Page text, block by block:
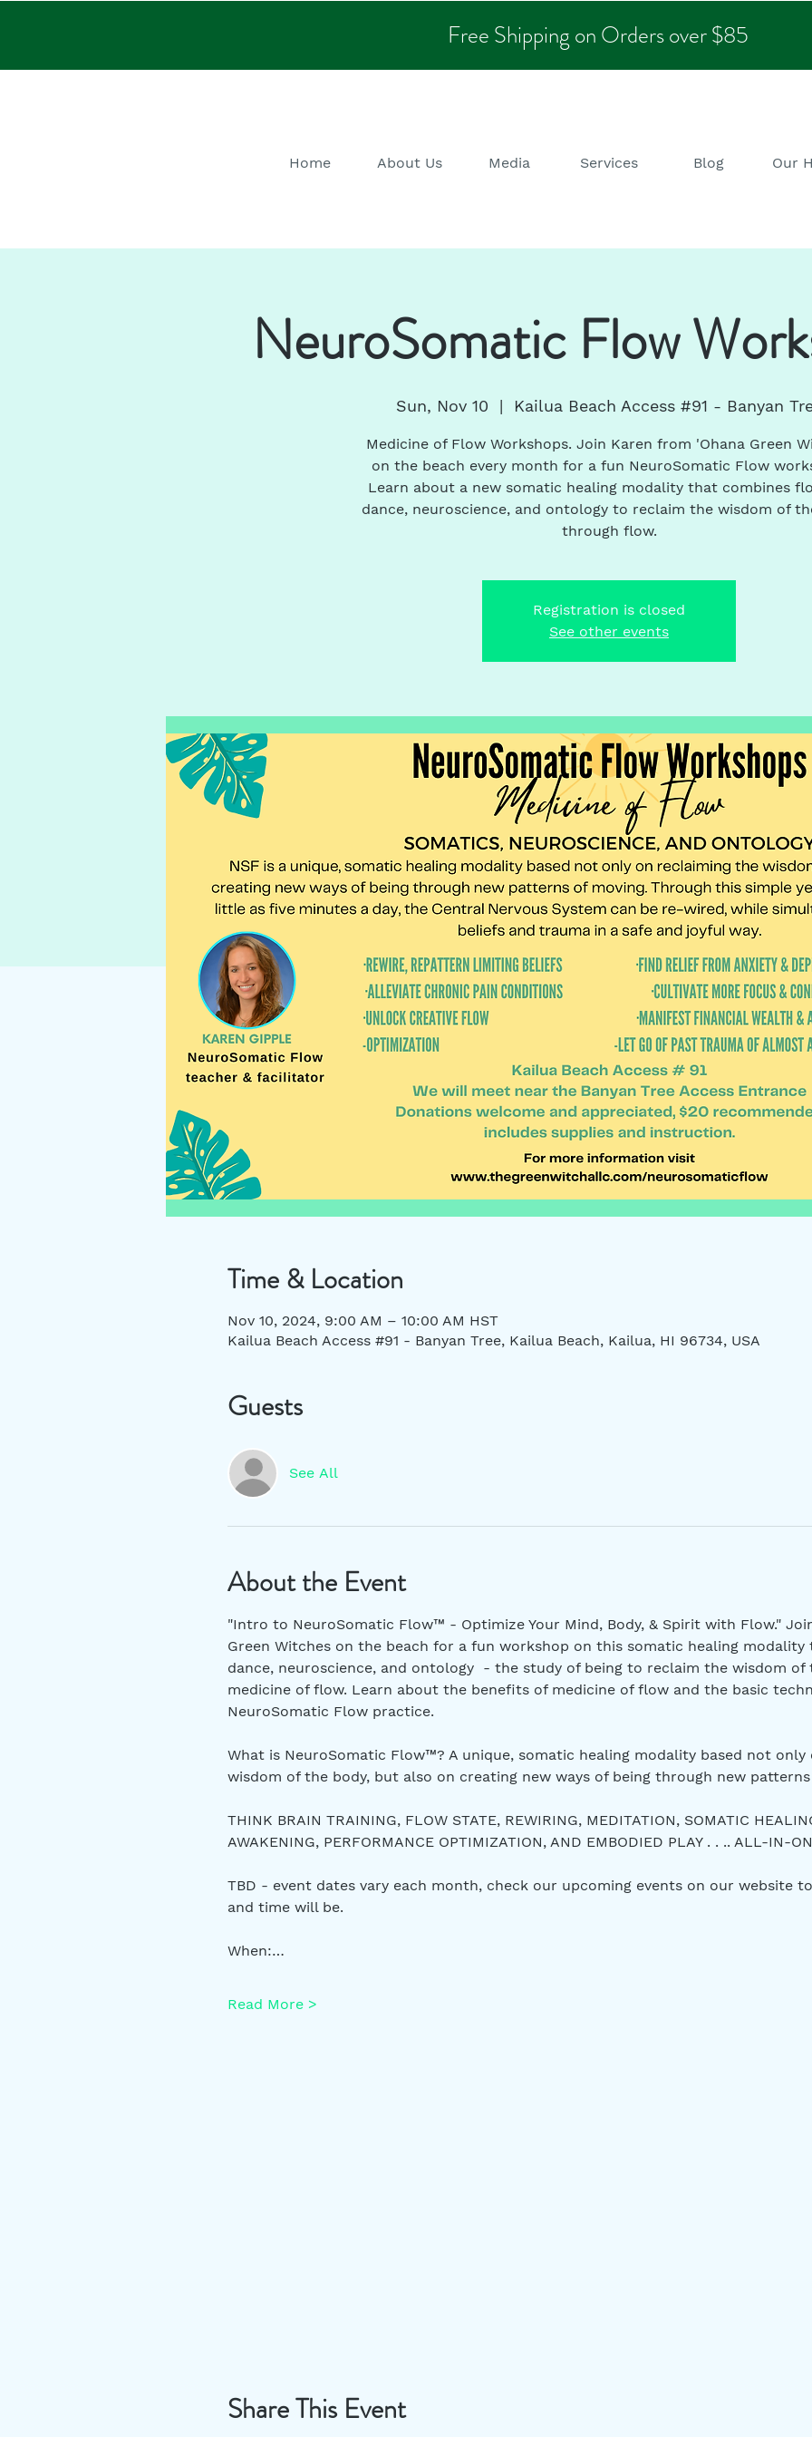
Free Shipping on Orders over $85
Home About Us Media Services Blog Our
NeuroSomatic Flow
Sun, Nov 10
  |
Kailua Beach Access #91 - Banyan
Medicine of Flow Workshops. Join Karen from 'Ohana Green
on the beach every month for a fun NeuroSomatic Flow
Learn about a new somatic healing modality that combines
dance, neuroscience, and ontology to reclaim the wisdom of
through flow.
Registration is closed
See other events
Time & Location
Nov 10, 2024, 9:00 AM – 10:00 AM HST
Kailua Beach Access #91 - Banyan Tree, Kailua Beach, Kailua, HI 96734, USA
Guests
See All
About the Event
"Intro to NeuroSomatic Flow™ - Optimize Your Mind, Body, & Spirit with Flow."
Green Witches on the beach for a fun workshop on this somatic healing
dance, neuroscience, and ontology  - the study of being to reclaim the wisdom
medicine of flow. Learn about the benefits of medicine of flow and the basic
NeuroSomatic Flow practice.
What is NeuroSomatic Flow™? A unique, somatic healing modality based not
wisdom of the body, but also on creating new ways of being through new
THINK BRAIN TRAINING, FLOW STATE, REWIRING, MEDITATION, SOMATIC
AWAKENING, PERFORMANCE OPTIMIZATION, AND EMBODIED PLAY . . .. ALL-IN-
TBD - event dates vary each month, check our upcoming events on our website
and time will be.
When:…
Read More >
Share This Event